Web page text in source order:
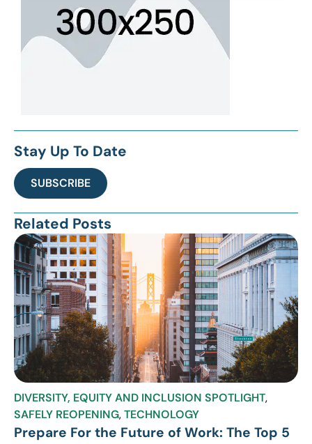
Stay Up To Date
SUBSCRIBE
Related Posts
DIVERSITY, EQUITY AND INCLUSION SPOTLIGHT,
SAFELY REOPENING,TECHNOLOGY
Prepare For the Future of Work: The Top 5